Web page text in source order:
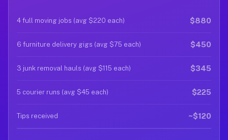
4 full moving jobs (avg $220 each) $880
6 furniture delivery gigs (avg $75 each) $450
3 junk removal hauls (avg $115 each) $345
5 courier runs (avg $45 each) $225
Tips received ~$120